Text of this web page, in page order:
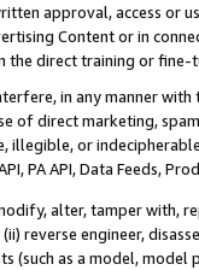
approval, access or
Content or in
the direct training or
in any manner
of direct marketing,
illegible, or
PA API, Data Feeds,
alter, tamper with,
reverse engineer,
(such as a model,